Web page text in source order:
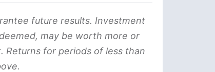
future results. Investment
may be worth more or
Returns for periods of less than